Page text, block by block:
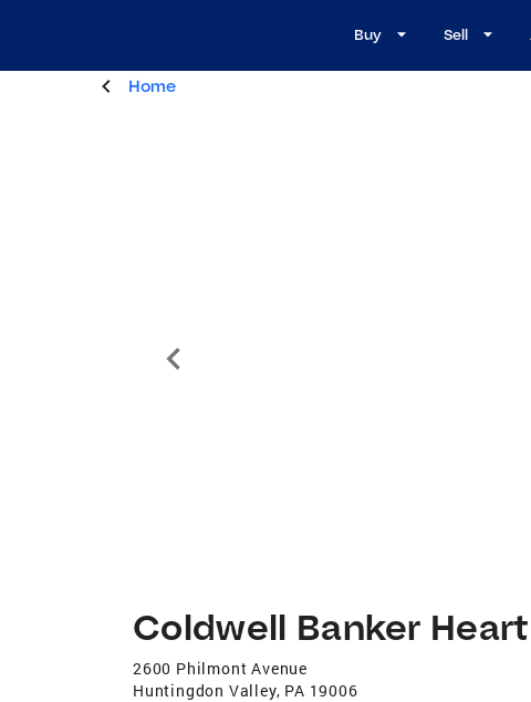
Buy Sell
Home
Coldwell Banker
2600 Philmont Avenue
Huntingdon Valley, PA 19006